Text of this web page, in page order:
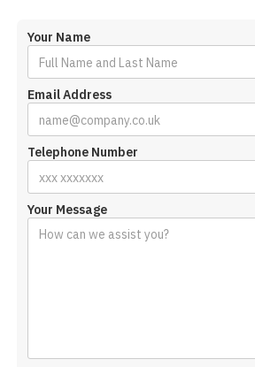
Your Name
Email Address
Telephone Number
Your Message